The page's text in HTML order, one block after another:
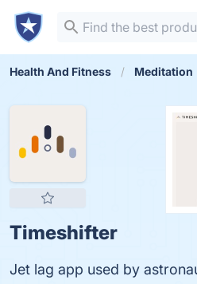
Health And Fitness Meditation
Timeshifter
Jet lag app used by